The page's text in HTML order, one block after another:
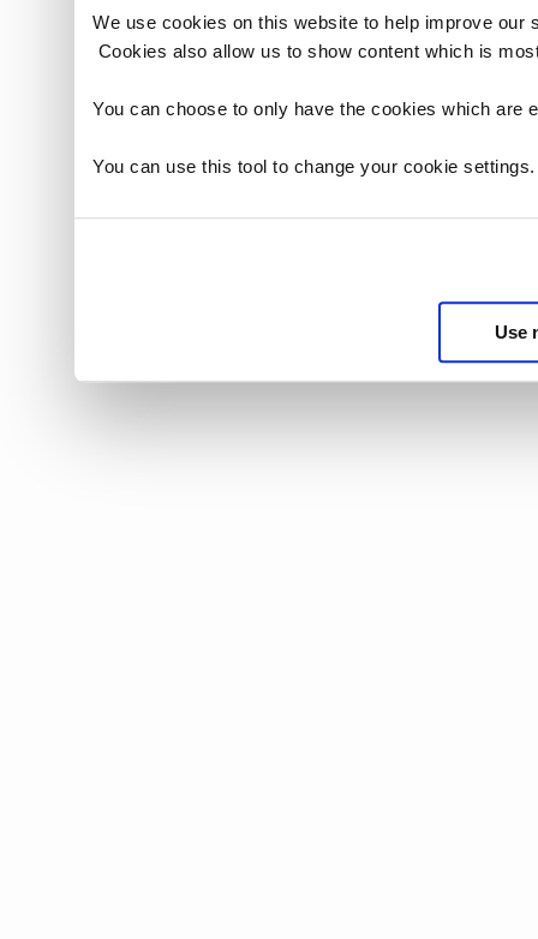
We use cookies on this website to help improve
Cookies also allow us to show content which is
You can choose to only have the cookies which
You can use this tool to change your cookie
Use